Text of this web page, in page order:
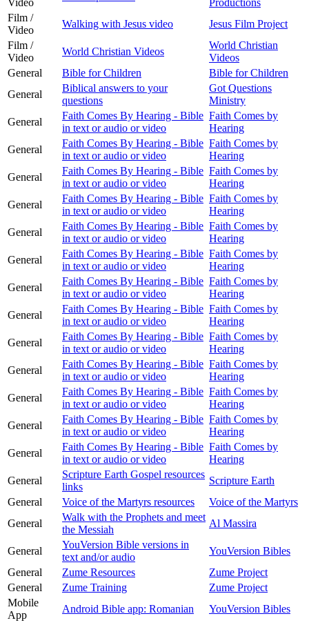
Film /
Video
Walking with Jesus video
Jesus Film Project
Film /
Video
World Christian Videos
World Christian
Videos
General
Bible for Children
Bible for Children
General
Biblical answers to your
questions
Got Questions
Ministry
General
Faith Comes By Hearing - Bible
in text or audio or video
Faith Comes by
Hearing
General
Faith Comes By Hearing - Bible
in text or audio or video
Faith Comes by
Hearing
General
Faith Comes By Hearing - Bible
in text or audio or video
Faith Comes by
Hearing
General
Faith Comes By Hearing - Bible
in text or audio or video
Faith Comes by
Hearing
General
Faith Comes By Hearing - Bible
in text or audio or video
Faith Comes by
Hearing
General
Faith Comes By Hearing - Bible
in text or audio or video
Faith Comes by
Hearing
General
Faith Comes By Hearing - Bible
in text or audio or video
Faith Comes by
Hearing
General
Faith Comes By Hearing - Bible
in text or audio or video
Faith Comes by
Hearing
General
Faith Comes By Hearing - Bible
in text or audio or video
Faith Comes by
Hearing
General
Faith Comes By Hearing - Bible
in text or audio or video
Faith Comes by
Hearing
General
Faith Comes By Hearing - Bible
in text or audio or video
Faith Comes by
Hearing
General
Faith Comes By Hearing - Bible
in text or audio or video
Faith Comes by
Hearing
General
Faith Comes By Hearing - Bible
in text or audio or video
Faith Comes by
Hearing
General
Scripture Earth Gospel resources
links
Scripture Earth
General
Voice of the Martyrs resources
Voice of the Martyrs
General
Walk with the Prophets and meet
the Messiah
Al Massira
General
YouVersion Bible versions in
text and/or audio
YouVersion Bibles
General
Zume Resources
Zume Project
General
Zume Training
Zume Project
Mobile
App
Android Bible app: Romanian
YouVersion Bibles